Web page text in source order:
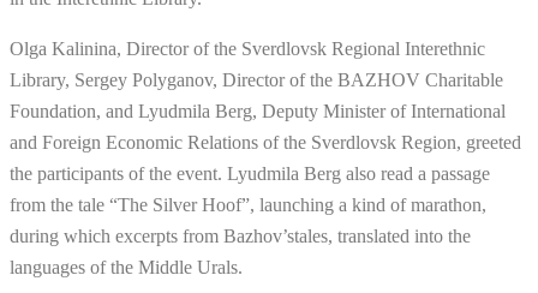
Olga Kalinina, Director of the Sverdlovsk Regional Interethnic
Library, Sergey Polyganov, Director of the BAZHOV Charitable
Foundation, and Lyudmila Berg, Deputy Minister of International
and Foreign Economic Relations of the Sverdlovsk Region, greeted
the participants of the event. Lyudmila Berg also read a passage
from the tale “The Silver Hoof”, launching a kind of marathon,
during which excerpts from Bazhov’stales, translated into the
languages of the Middle Urals.